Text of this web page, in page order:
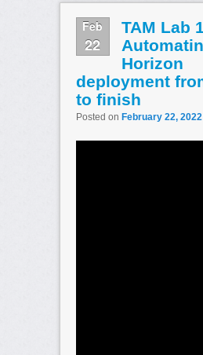
Feb
22
TAM Lab
Horizon
deployment
to finish
Posted on February 22, 2022